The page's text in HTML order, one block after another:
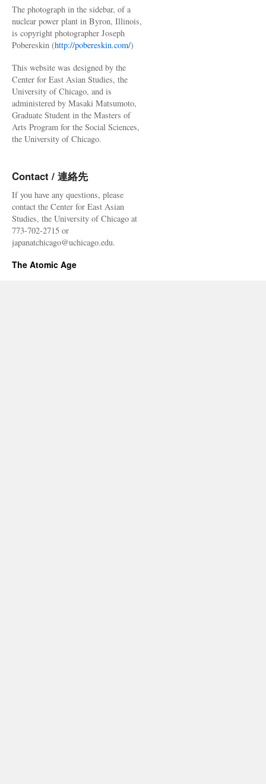
The photograph in the sidebar, of a
nuclear power plant in Byron, Illinois,
is copyright photographer Joseph
Pobereskin (http://pobereskin.com/)
This website was designed by the
Center for East Asian Studies, the
University of Chicago, and is
administered by Masaki Matsumoto,
Graduate Student in the Masters of
Arts Program for the Social Sciences,
the University of Chicago.
Contact / 連絡先
If you have any questions, please
contact the Center for East Asian
Studies, the University of Chicago at
773-702-2715 or
japanatchicago@uchicago.edu.
The Atomic Age